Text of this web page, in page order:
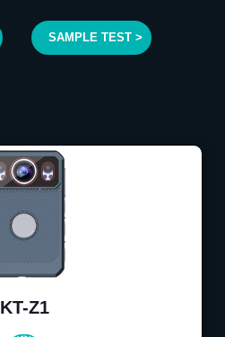
SAMPLE TEST >
KT-Z1